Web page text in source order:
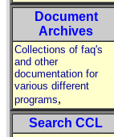
Document
Archives
Collections of faq's
and other
documentation for
various different
programs,
Search CCL